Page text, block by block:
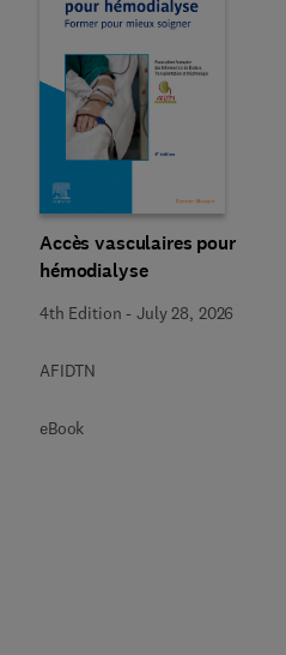
Accès vasculaires pour
hémodialyse
4th Edition -July 28, 2026
AFIDTN
eBook